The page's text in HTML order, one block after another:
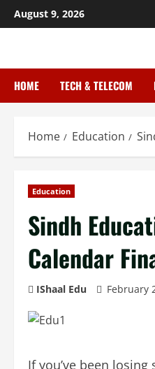
August 9, 2026
HOME TECH & TELECOM
Home Education
Education
Sindh
Calendar
IShaal Edu February
If you’ve been